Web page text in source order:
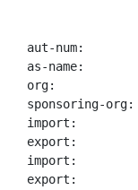
aut-num:
as-name:
org:
sponsoring-org:
import:
export:
import:
export: